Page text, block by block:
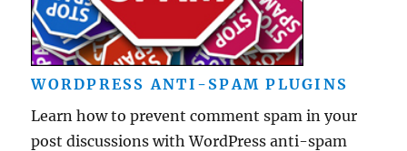
WORDPRESS ANTI-SPAM PLUGINS
Learn how to prevent comment spam in your
post discussions with WordPress anti-spam